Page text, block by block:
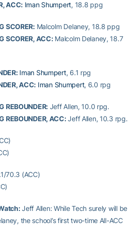
ACC: Iman Shumpert, 18.8 ppg
SCORER:Malcolm Delaney, 18.8 ppg
SCORER, ACC:Malcolm Delaney, 18.7
Iman Shumpert, 6.1 rpg
ACC: Iman Shumpert, 6.0 rpg
REBOUNDER: Jeff Allen, 10.0 rpg.
REBOUNDER, ACC:Jeff Allen, 10.3 rpg.
70.3 (ACC)
Jeff Allen: While Tech surely will be
the school’s first two-time All-ACC